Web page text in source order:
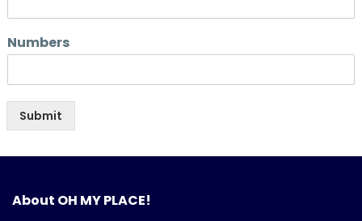
Numbers
Submit
About OH MY PLACE!